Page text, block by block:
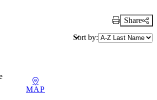
Print Link
Share
Sort by:
MAP